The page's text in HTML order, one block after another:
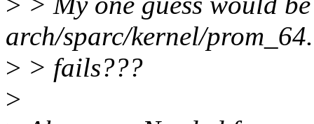
arch/sparc/kernel/
> > fails???
>